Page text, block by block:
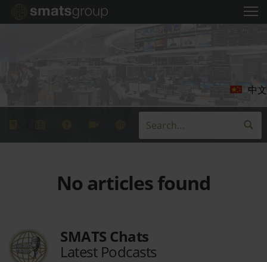
中文
No articles found
SMATS Chats
Latest Podcasts